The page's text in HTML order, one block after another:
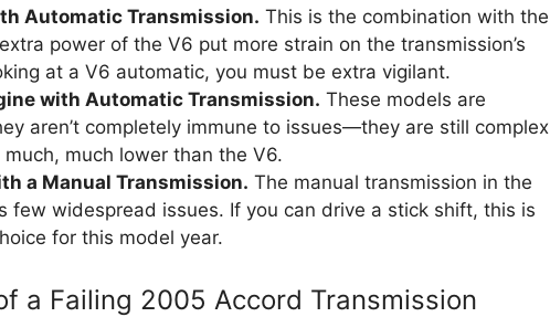
Automatic Transmission. This is the combination with the
power of the V6 put more strain on the transmission’s
at a V6 automatic, you must be extra vigilant.
with Automatic Transmission. These models are
aren’t completely immune to issues—they are still complex
much lower than the V6.
a Manual Transmission. The manual transmission in the
few widespread issues. If you can drive a stick shift, this is
for this model year.
a Failing 2005 Accord Transmission